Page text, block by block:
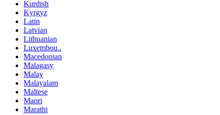
Kurdish
Kyrgyz
Latin
Latvian
Lithuanian
Luxembou..
Macedonian
Malagasy
Malay
Malayalam
Maltese
Maori
Marathi